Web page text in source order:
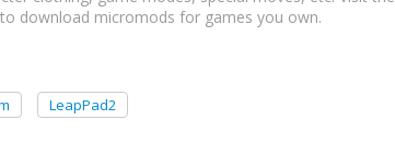
download micromods for games you own.
LeapPad2